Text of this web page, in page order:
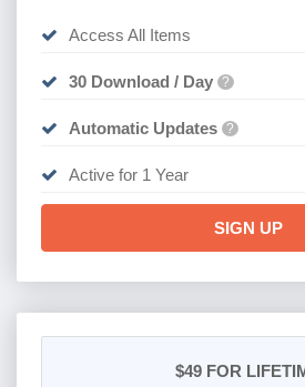
Access All Items
30 Download / Day ?
Automatic Updates ?
Active for 1 Year
SIGN UP
$49 FOR